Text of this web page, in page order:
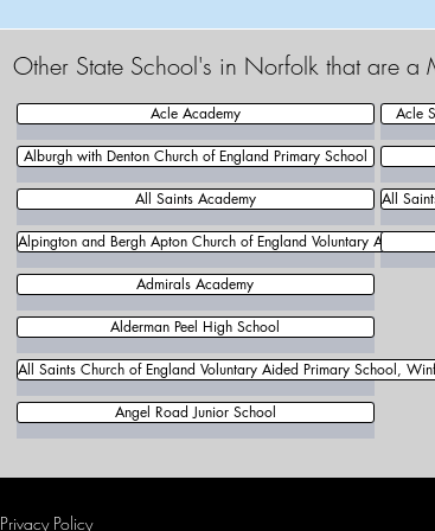
Other State School's in Norfolk that are a
Acle Academy
Alburgh with Denton Church of England Primary School
All Saints Academy
Alpington and Bergh Apton Church of England Voluntary Aided
Acle
All
Admirals Academy
Alderman Peel High School
All Saints Church of England Voluntary Aided Primary School,
Angel Road Junior School
Privacy Policy